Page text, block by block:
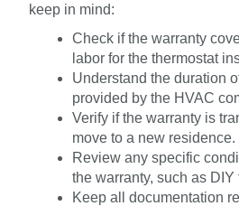
keep in mind:
Check if the warranty
labor for the thermostat
Understand the duration
provided by the HVAC
Verify if the warranty is
move to a new residence.
Review any specific
the warranty, such as DIY
Keep all documentation